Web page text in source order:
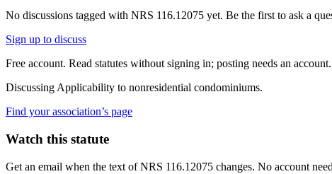
No discussions tagged with NRS 116.12075 yet. Be the first to ask a
Sign up to discuss
Free account. Read statutes without signing in; posting needs an account.
Discussing Applicability to nonresidential condominiums.
Find your association’s page
Watch this statute
Get an email when the text of NRS 116.12075 changes. No account